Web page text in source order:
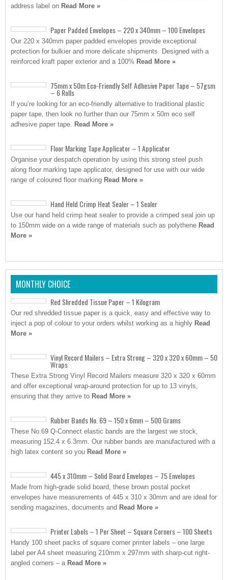
address label on Read More »
Paper Padded Envelopes – 220 x 340mm – 100 Envelopes
Our 220 x 340mm paper padded envelopes provide exceptional
protection for bulkier and more delicate shipments. Designed with a
reinforced kraft paper exterior and a 100% Read More »
75mm x 50m Eco-Friendly Self Adhesive Paper Tape – 57gsm
– 6 Rolls
If you’re looking for an eco-friendly alternative to traditional plastic
paper tape, then look no further than our 75mm x 50m eco self
adhesive paper tape. Read More »
Floor Marking Tape Applicator – 1 Applicator
Organise your despatch operation by using this strong steel push
along floor marking tape applicator, designed for use with our wide
range of coloured floor marking Read More »
Hand Held Crimp Heat Sealer – 1 Sealer
Use our hand held crimp heat sealer to provide a crimped seal join up
to 150mm wide on a wide range of materials such as polythene Read
More »
MONTHLY CHOICE
Red Shredded Tissue Paper – 1 Kilogram
Our red shredded tissue paper is a quick, easy and effective way to
inject a pop of colour to your orders whilst working as a highly Read
More »
Vinyl Record Mailers – Extra Strong – 320 x 320 x 60mm – 50
Wraps
These Extra Strong Vinyl Record Mailers measure 320 x 320 x 60mm
and offer exceptional wrap-around protection for up to 13 vinyls,
ensuring that they arrive to Read More »
Rubber Bands No. 69 – 150 x 6mm – 500 Grams
These No.69 Q-Connect elastic bands are the largest we stock,
measuring 152.4 x 6.3mm. Our rubber bands are manufactured with a
high latex content so you Read More »
445 x 310mm – Solid Board Envelopes – 75 Envelopes
Made from high-grade solid board, these brown postal pocket
envelopes have measurements of 445 x 310 x 30mm and are ideal for
sending magazines, documents and Read More »
Printer Labels – 1 Per Sheet – Square Corners – 100 Sheets
Handy 100 sheet packs of square corner printer labels – one large
label per A4 sheet measuring 210mm x 297mm with sharp-cut right-
angled corners – a Read More »